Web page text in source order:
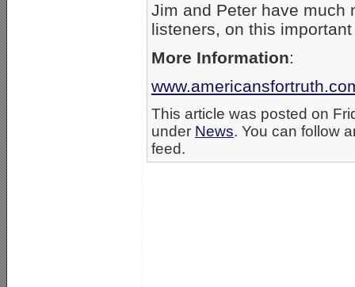
Jim and Peter have much
listeners, on this
More Information:
This article was posted on
under News. You can follow
feed.